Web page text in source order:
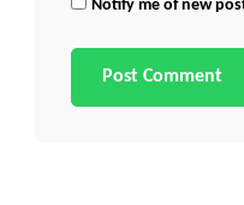
Notify me of new